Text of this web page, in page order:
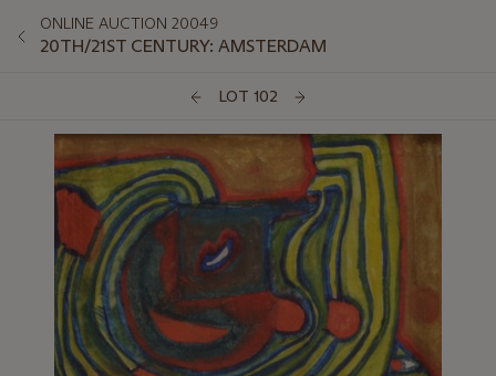
ONLINE AUCTION 20049
20TH/21ST CENTURY: AMSTERDAM
LOT 102